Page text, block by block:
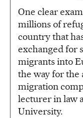
One clear
millions of
country that
exchanged for
migrants into
the way for the
migration
lecturer in law
University.